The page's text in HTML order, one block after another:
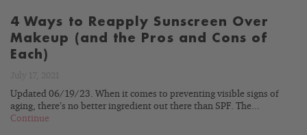
4 Ways to Reapply Sunscreen Over
Makeup (and the Pros and Cons of
Each)
Updated 06/19/23. When it comes to preventing visible signs of
aging, there’s no better ingredient out there than SPF. The...
Continue